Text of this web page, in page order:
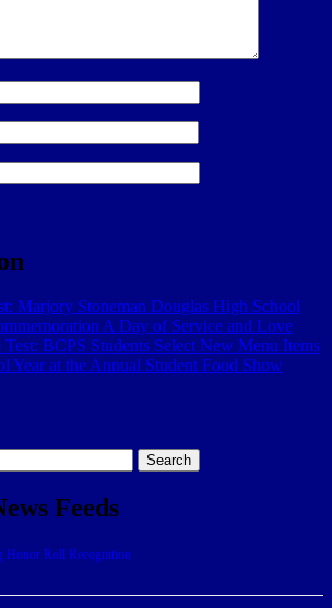
Marjory Stoneman Douglas High School
A Day of Service and Love
Test: BCPS Students Select New Menu Items
Year at the Annual Student Food Show
Search
Feeds
Honor Roll Recognition